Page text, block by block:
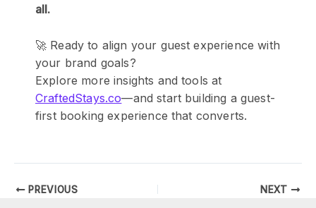
all.
🚀 Ready to align your guest experience with
your brand goals?
Explore more insights and tools at
CraftedStays.co—and start building a guest-
first booking experience that converts.
PREVIOUS NEXT